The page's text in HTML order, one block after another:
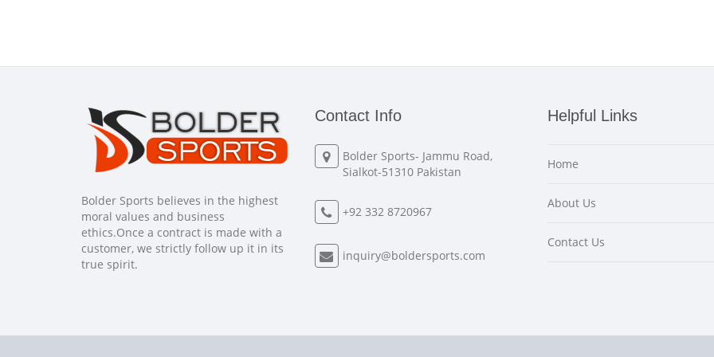
Bolder Sports believes in the highest
moral values and business
ethics.Once a contract is made with a
customer, we strictly follow up it in its
true spirit.
Contact Info
Bolder Sports- Jammu Road,
Sialkot-51310 Pakistan
+92 332 8720967
inquiry@boldersports.com
Helpful Links
Home
About Us
Contact Us